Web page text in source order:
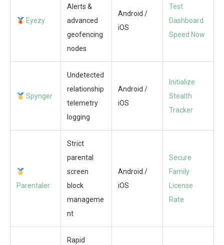
Eyezy
Alerts &
advanced
geofencing
nodes
Android /
iOS
Test
Dashboard
Speed Now
Spynger
Undetected
relationship
telemetry
logging
Android /
iOS
Initialize
Stealth
Tracker
Parentaler
Strict
parental
screen
block
manageme
nt
Android /
iOS
Secure
Family
License
Rate
Rapid